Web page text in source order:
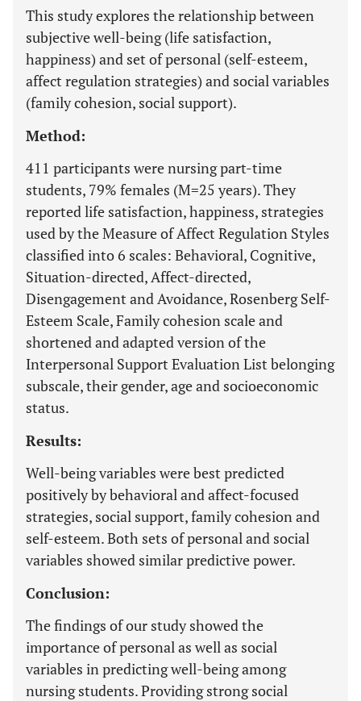
This study explores the relationship between
subjective well-being (life satisfaction,
happiness) and set of personal (self-esteem,
affect regulation strategies) and social variables
(family cohesion, social support).
Method:
411 participants were nursing part-time
students, 79% females (M=25 years). They
reported life satisfaction, happiness, strategies
used by the Measure of Affect Regulation Styles
classified into 6 scales: Behavioral, Cognitive,
Situation-directed, Affect-directed,
Disengagement and Avoidance, Rosenberg Self-
Esteem Scale, Family cohesion scale and
shortened and adapted version of the
Interpersonal Support Evaluation List belonging
subscale, their gender, age and socioeconomic
status.
Results:
Well-being variables were best predicted
positively by behavioral and affect-focused
strategies, social support, family cohesion and
self-esteem. Both sets of personal and social
variables showed similar predictive power.
Conclusion:
The findings of our study showed the
importance of personal as well as social
variables in predicting well-being among
nursing students. Providing strong social